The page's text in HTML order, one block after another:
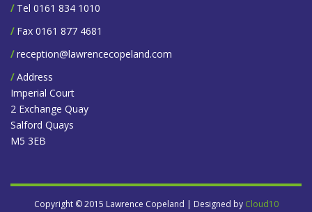
/Tel 0161 834 1010
/Fax 0161 877 4681
/ reception@lawrencecopeland.com
/Address
Imperial Court
2 Exchange Quay
Salford Quays
M5 3EB
Copyright © 2015 Lawrence Copeland | Designed by Cloud10